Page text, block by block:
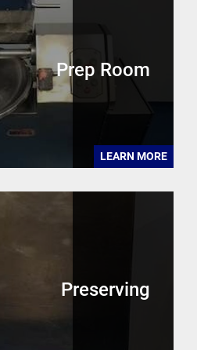
Prep Room
LEARN MORE
Preserving